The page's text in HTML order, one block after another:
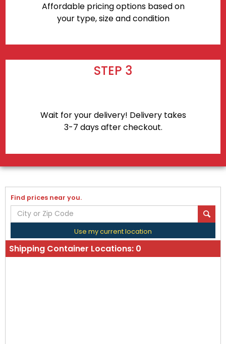
Affordable pricing options based on
your type, size and condition
STEP 3
Wait for your delivery! Delivery takes
3-7 days after checkout.
Find prices near you.
Use my current location
Shipping Container Locations: 0